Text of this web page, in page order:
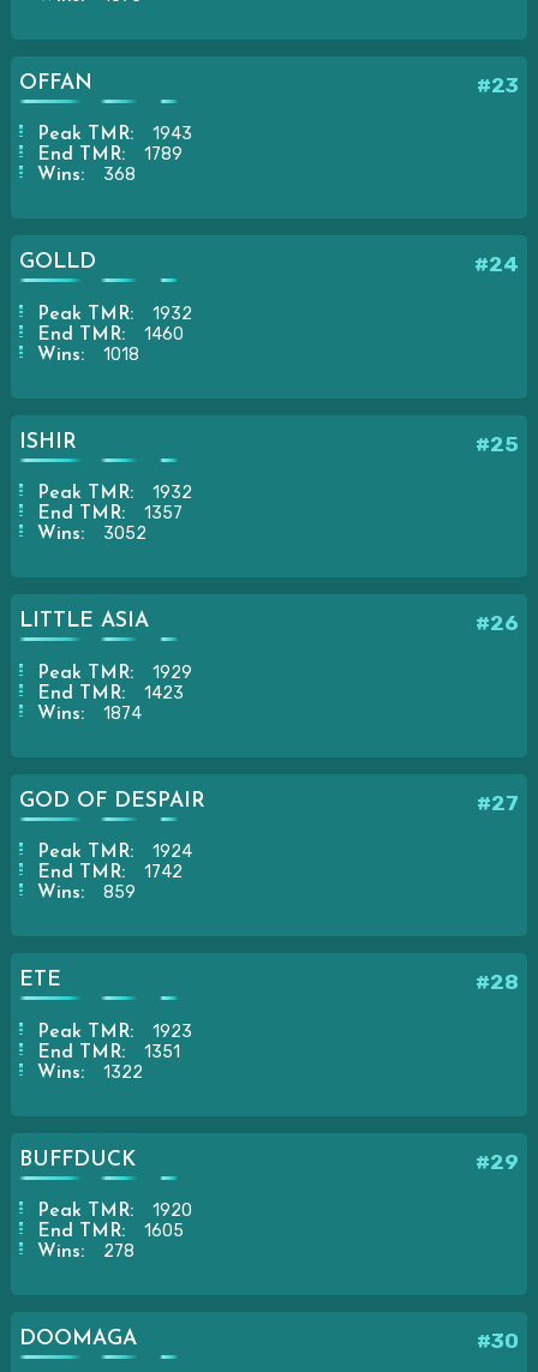
#23
OFFAN
Peak TMR: 1943
End TMR: 1789
Wins: 368
#24
GOLLD
Peak TMR: 1932
End TMR: 1460
Wins: 1018
#25
ISHIR
Peak TMR: 1932
End TMR: 1357
Wins: 3052
#26
LITTLE ASIA
Peak TMR: 1929
End TMR: 1423
Wins: 1874
#27
GOD OF DESPAIR
Peak TMR: 1924
End TMR: 1742
Wins: 859
#28
ETE
Peak TMR: 1923
End TMR: 1351
Wins: 1322
#29
BUFFDUCK
Peak TMR: 1920
End TMR: 1605
Wins: 278
#30
DOOMAGA